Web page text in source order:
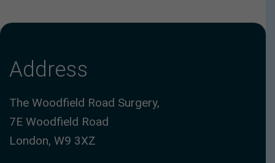
Address
The Woodfield Road Surgery,
7E Woodfield Road
London, W9 3XZ